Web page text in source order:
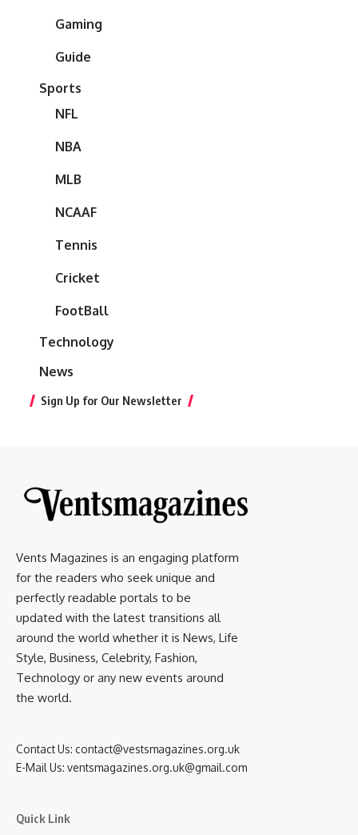
Gaming
Guide
Sports
NFL
NBA
MLB
NCAAF
Tennis
Cricket
FootBall
Technology
News
Sign Up for Our Newsletter
Vents Magazines is an engaging platform
for the readers who seek unique and
perfectly readable portals to be
updated with the latest transitions all
around the world whether it is News, Life
Style, Business, Celebrity, Fashion,
Technology or any new events around
the world.
Contact Us: contact@vestsmagazines.org.uk
E-Mail Us: ventsmagazines.org.uk@gmail.com
Quick Link